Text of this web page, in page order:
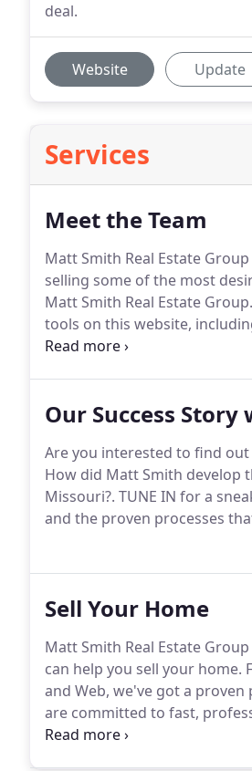
deal.
Website Update
Services
Meet the Team
Matt Smith Real Estate
selling some of the most
Matt Smith Real Estate Group.
tools on this website,
us personally.
Our Success Story
Are you interested to find out
How did Matt Smith develop
Missouri?. TUNE IN for a
and the proven processes
Sell Your Home
Matt Smith Real Estate
can help you sell your home.
and Web, we've got a
are committed to fast,
ease throughout the home